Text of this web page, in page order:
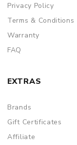
Privacy Policy
Terms & Conditions
Warranty
FAQ
EXTRAS
Brands
Gift Certificates
Affiliate